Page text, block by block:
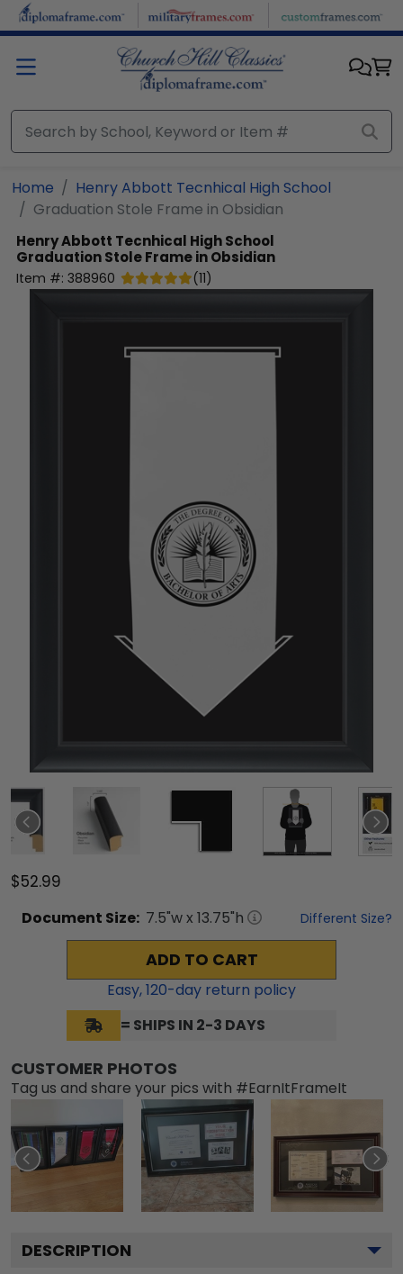
Skip to main content
Home
Henry Abbott Tecnhical High School
Graduation Stole Frame in Obsidian
Henry Abbott Tecnhical High School
Graduation Stole Frame in Obsidian
Item #: 388960 (11)
$52.99
Document Size: 7.5"w x 13.75"h Different Size?
ADD TO CART
Easy,120-day return policy
= SHIPS IN 2-3 DAYS
CUSTOMER PHOTOS
Tag us and share your pics with #EarnItFrameIt
DESCRIPTION